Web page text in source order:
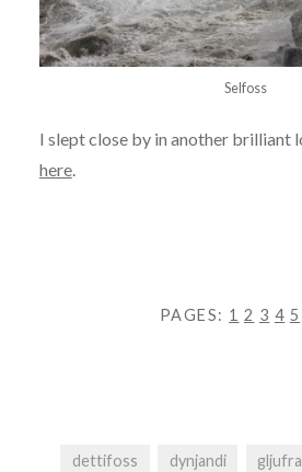
Selfoss
I slept close by in another brilliant
here.
PAGES: 1 2 3 4 5
dettifoss dynjandi